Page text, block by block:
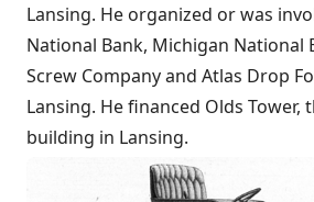
Lansing. He organized or was
National Bank, Michigan National
Screw Company and Atlas Drop
Lansing. He financed Olds Tower,
building in Lansing.